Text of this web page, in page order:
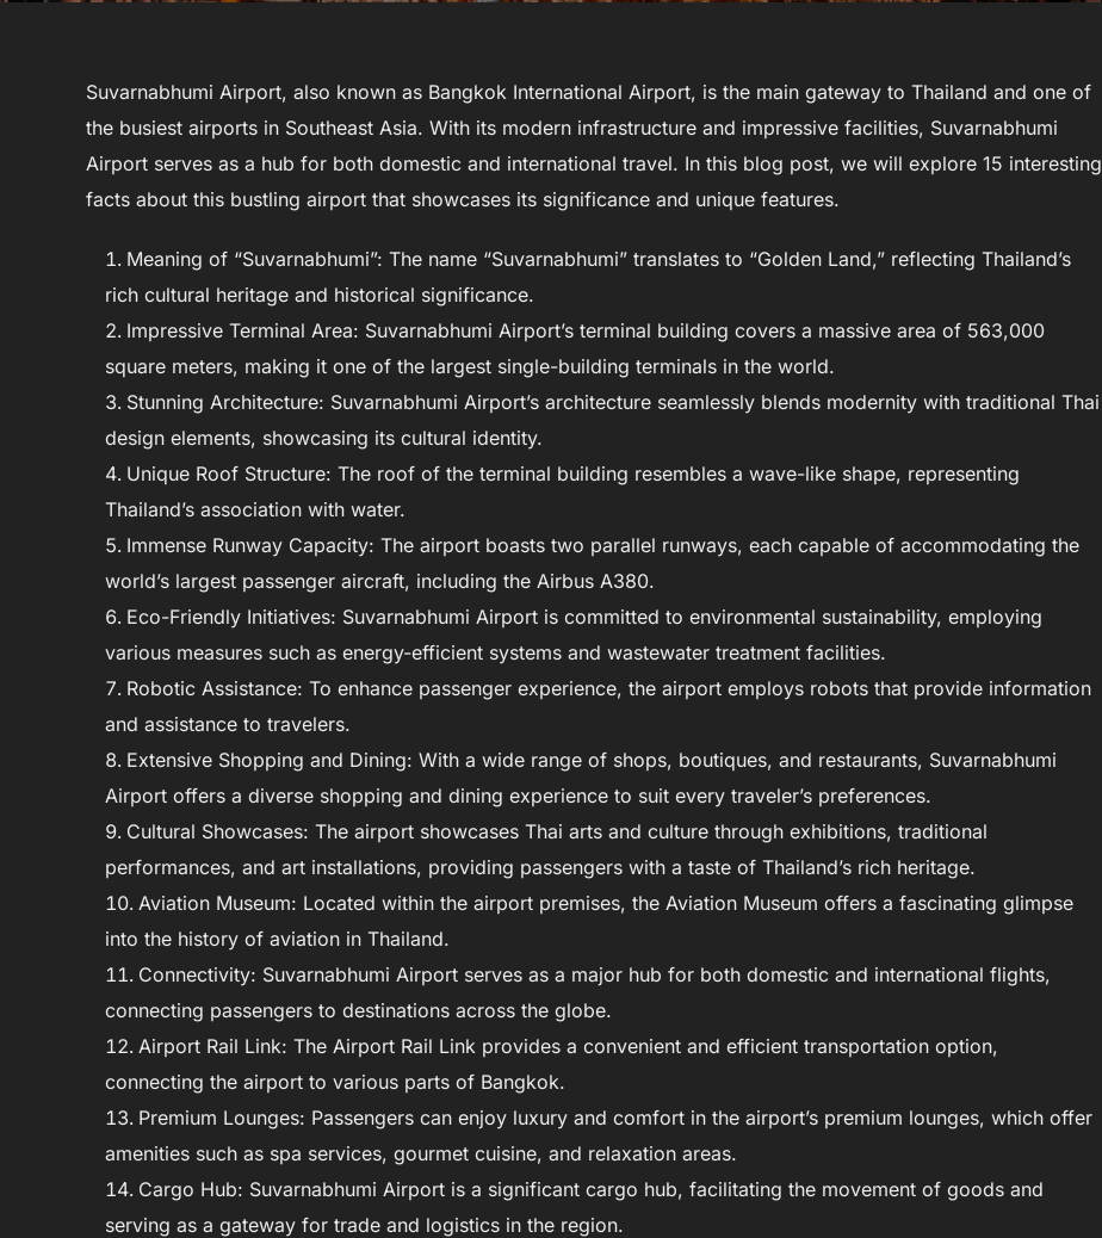
Suvarnabhumi Airport, also known as Bangkok International Airport, is the main gateway to Thailand and one of
the busiest airports in Southeast Asia. With its modern infrastructure and impressive facilities, Suvarnabhumi
Airport serves as a hub for both domestic and international travel. In this blog post, we will explore 15 interesting
facts about this bustling airport that showcases its significance and unique features.
Meaning of “Suvarnabhumi”: The name “Suvarnabhumi” translates to “Golden Land,” reflecting Thailand’s
rich cultural heritage and historical significance.
Impressive Terminal Area: Suvarnabhumi Airport’s terminal building covers a massive area of 563,000
square meters, making it one of the largest single-building terminals in the world.
Stunning Architecture: Suvarnabhumi Airport’s architecture seamlessly blends modernity with traditional Thai
design elements, showcasing its cultural identity.
Unique Roof Structure: The roof of the terminal building resembles a wave-like shape, representing
Thailand’s association with water.
Immense Runway Capacity: The airport boasts two parallel runways, each capable of accommodating the
world’s largest passenger aircraft, including the Airbus A380.
Eco-Friendly Initiatives: Suvarnabhumi Airport is committed to environmental sustainability, employing
various measures such as energy-efficient systems and wastewater treatment facilities.
Robotic Assistance: To enhance passenger experience, the airport employs robots that provide information
and assistance to travelers.
Extensive Shopping and Dining: With a wide range of shops, boutiques, and restaurants, Suvarnabhumi
Airport offers a diverse shopping and dining experience to suit every traveler’s preferences.
Cultural Showcases: The airport showcases Thai arts and culture through exhibitions, traditional
performances, and art installations, providing passengers with a taste of Thailand’s rich heritage.
Aviation Museum: Located within the airport premises, the Aviation Museum offers a fascinating glimpse
into the history of aviation in Thailand.
Connectivity: Suvarnabhumi Airport serves as a major hub for both domestic and international flights,
connecting passengers to destinations across the globe.
Airport Rail Link: The Airport Rail Link provides a convenient and efficient transportation option,
connecting the airport to various parts of Bangkok.
Premium Lounges: Passengers can enjoy luxury and comfort in the airport’s premium lounges, which offer
amenities such as spa services, gourmet cuisine, and relaxation areas.
Cargo Hub: Suvarnabhumi Airport is a significant cargo hub, facilitating the movement of goods and
serving as a gateway for trade and logistics in the region.